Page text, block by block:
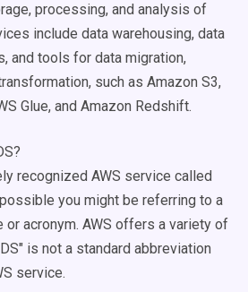
processing, and analysis of
include data warehousing, data
and tools for data migration,
such as Amazon S3,
Glue, and Amazon Redshift.
recognized AWS service called
you might be referring to a
acronym. AWS offers a variety of
is not a standard abbreviation
service.